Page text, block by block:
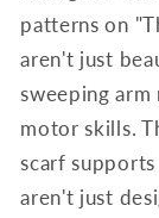
patterns on
aren't just
sweeping
motor skills.
scarf
aren't just